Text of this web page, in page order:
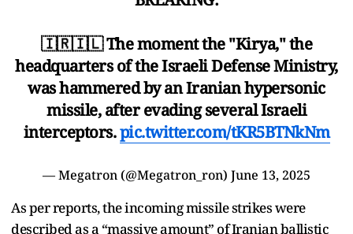
🇮🇷🇮🇱 The moment the "Kirya," the
headquarters of the Israeli Defense Ministry,
was hammered by an Iranian hypersonic
missile, after evading several Israeli
interceptors.pic.twitter.com/tKR5BTNkNm
— Megatron (@Megatron_ron) June 13, 2025
As per reports, the incoming missile strikes were
described as a “massive amount” of Iranian ballistic